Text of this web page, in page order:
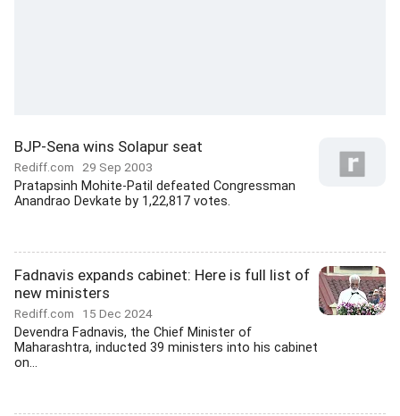
BJP-Sena wins Solapur seat
Rediff.com 29 Sep 2003
Pratapsinh Mohite-Patil defeated Congressman
Anandrao Devkate by 1,22,817 votes.
Fadnavis expands cabinet: Here is full list of
new ministers
Rediff.com 15 Dec 2024
Devendra Fadnavis, the Chief Minister of
Maharashtra, inducted 39 ministers into his cabinet
on...